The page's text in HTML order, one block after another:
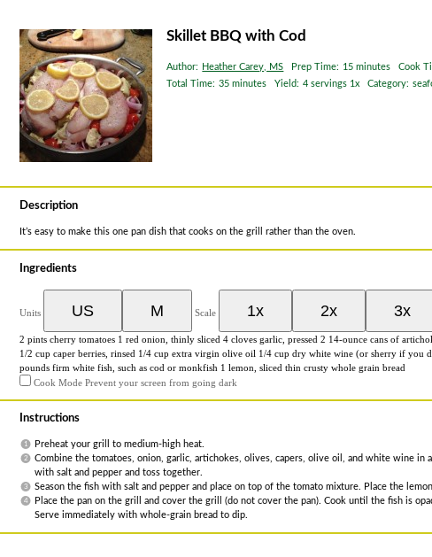
Skillet BBQ with Cod
Author: Heather Carey, MS Prep Time: 15 minutes Cook
Total Time: 35 minutes Yield: 4 servings 1x Category:
Description
It’s easy to make this one pan dish that cooks on the grill rather than the oven.
Ingredients
Units US M Scale 1x 2x 3x
2 pints cherry tomatoes 1 red onion, thinly sliced 4 cloves garlic, pressed 2 14-ounce cans of
1/2 cup caper berries , rinsed 1/4 cup extra virgin olive oil 1/4 cup dry white wine (or sherry if you
pounds firm white fish , such as cod or monkfish 1 lemon, sliced thin crusty whole grain bread
Cook Mode Prevent your screen from going dark
Instructions
Preheat your grill to medium-high heat.
Combine the tomatoes, onion, garlic, artichokes, olives, capers, olive oil, and white wine in
with salt and pepper and toss together.
Season the fish with salt and pepper and place on top of the tomato mixture. Place the
Place the pan on the grill and cover the grill (do not cover the pan). Cook until the fish is
Serve immediately with whole-grain bread to dip.